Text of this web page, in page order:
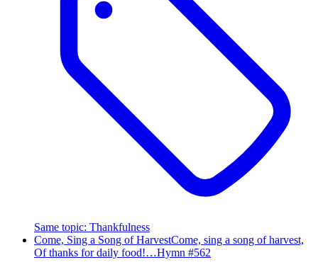
Same topic: Thankfulness
Come, Sing a Song of HarvestCome, sing a song of harvest,
Of thanks for daily food!…Hymn #562